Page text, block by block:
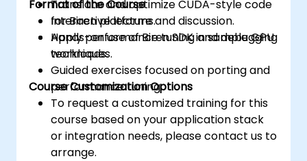
Translate and optimize CUDA-style code
for Biren platforms.
Apply performance tuning and debugging
techniques.
Format of the Course
Interactive lecture and discussion.
Hands-on use of Biren SDK in sample GPU
workloads.
Guided exercises focused on porting and
performance tuning.
Course Customization Options
To request a customized training for this
course based on your application stack
or integration needs, please contact us to
arrange.